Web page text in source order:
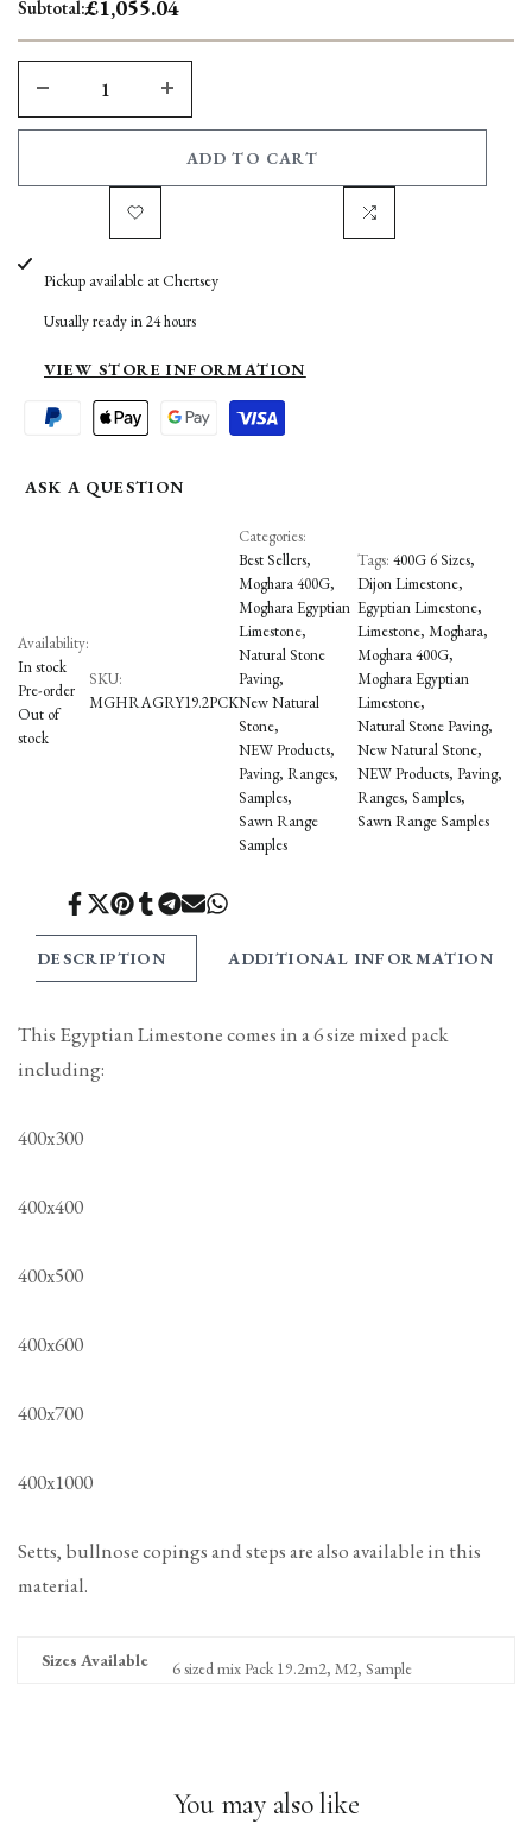
Subtotal:£1,055.04
MOGHARA
GREY
LIMESTONE
400G
QUANTITY
GREY
400G
ADD TO CART
Add
to
Wishlist
Add
Pickup available atChertsey
Usually ready in 24 hours
VIEW STORE INFORMATION
ASK A QUESTION
Availability:
In stock
Pre-order
Out of
stock
SKU:
MGHRAGRY19.2PCK
Categories:
Best Sellers
Moghara 400G
Moghara Egyptian
Limestone
Natural Stone
Paving
New Natural
Stone
NEW Products
Paving Ranges
Samples
Sawn Range
Samples
Tags:400G 6 Sizes
Dijon Limestone
Egyptian Limestone
Limestone Moghara
Moghara 400G
Moghara Egyptian
Limestone
Natural Stone Paving
New Natural Stone
NEW Products Paving
Ranges Samples
Sawn Range Samples
ShareTweet
Pin ShareShareSendShare
DESCRIPTION ADDITIONAL INFORMATION
This Egyptian Limestone comes in a 6 size mixed pack
including:
400x300
400x400
400x500
400x600
400x700
400x1000
Setts, bullnose copings and steps are also available in this
material.
Sizes Available 6 sized mix Pack 19.2m2, M2, Sample
You may also like